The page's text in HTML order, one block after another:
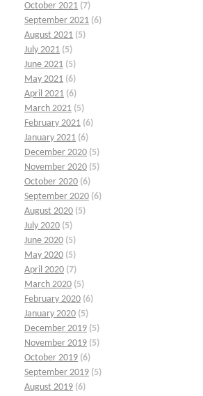
October 2021 (7)
September 2021 (6)
August 2021 (5)
July 2021 (5)
June 2021 (5)
May 2021 (6)
April 2021 (6)
March 2021 (5)
February 2021 (6)
January 2021 (6)
December 2020 (5)
November 2020 (5)
October 2020 (6)
September 2020 (6)
August 2020 (5)
July 2020 (5)
June 2020 (5)
May 2020 (5)
April 2020 (7)
March 2020 (5)
February 2020 (6)
January 2020 (5)
December 2019 (5)
November 2019 (5)
October 2019 (6)
September 2019 (5)
August 2019 (6)